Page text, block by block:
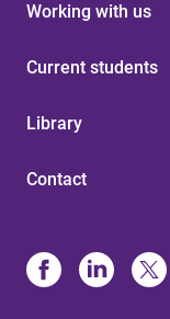
Working with us
Current students
Library
Contact